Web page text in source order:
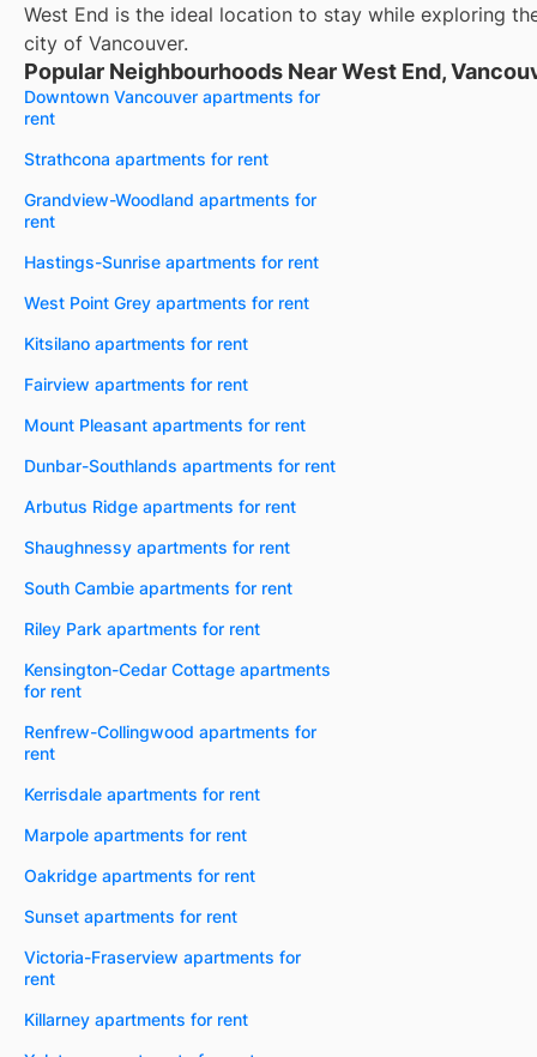
West End is the ideal location to stay while exploring
city of Vancouver.
Popular Neighbourhoods Near West End,
Downtown Vancouver apartments for
rent
Strathcona apartments for rent
Grandview-Woodland apartments for
rent
Hastings-Sunrise apartments for rent
West Point Grey apartments for rent
Kitsilano apartments for rent
Fairview apartments for rent
Mount Pleasant apartments for rent
Dunbar-Southlands apartments for rent
Arbutus Ridge apartments for rent
Shaughnessy apartments for rent
South Cambie apartments for rent
Riley Park apartments for rent
Kensington-Cedar Cottage apartments
for rent
Renfrew-Collingwood apartments for
rent
Kerrisdale apartments for rent
Marpole apartments for rent
Oakridge apartments for rent
Sunset apartments for rent
Victoria-Fraserview apartments for
rent
Killarney apartments for rent